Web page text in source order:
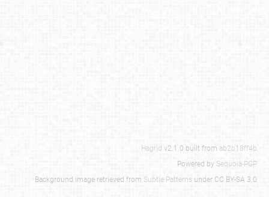
Hagrid v2.1.0 built from ab2b18ff4b
Powered by Sequoia-PGP
Background image retrieved from Subtle Patterns under CC BY-SA 3.0